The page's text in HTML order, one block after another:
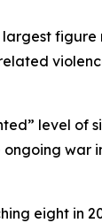
figure
level of
war
eight in